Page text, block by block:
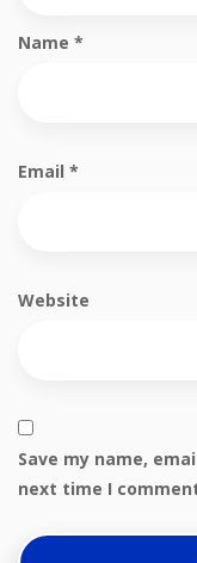
Name *
Email *
Website
Save my name,
next time I